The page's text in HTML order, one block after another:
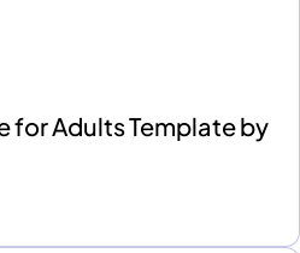
for Adults Template by